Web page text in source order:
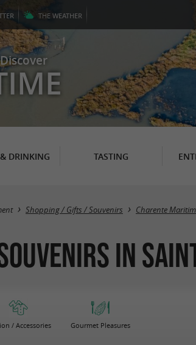
THE WEATHER
Discover
DRINKING TASTING
Shopping / Gifts / Souvenirs Charente
in
/ Accessories Gourmet Pleasures